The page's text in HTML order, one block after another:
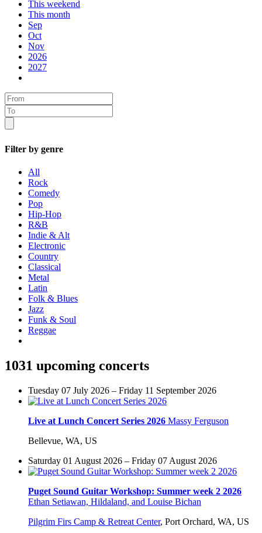
This weekend
This month
Sep
Oct
Nov
2026
2027
Filter by genre
All
Rock
Comedy
Pop
Hip-Hop
R&B
Indie & Alt
Electronic
Country
Classical
Metal
Latin
Folk & Blues
Jazz
Funk & Soul
Reggae
1031 upcoming concerts
Tuesday 07 July 2026 – Friday 11 September 2026
Live at Lunch Concert Series 2026 Massy Ferguson
Bellevue, WA, US
Saturday 01 August 2026 – Friday 07 August 2026
Puget Sound Guitar Workshop: Summer week 2 2026
Ethan Setiawan, Hildaland, and Louise Bichan
Pilgrim Firs Camp & Retreat Center, Port Orchard, WA, US